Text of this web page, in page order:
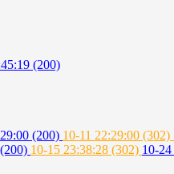
(200)
(200) 10-11 22:29:00 (302)
10-15 23:38:28 (302) 10-